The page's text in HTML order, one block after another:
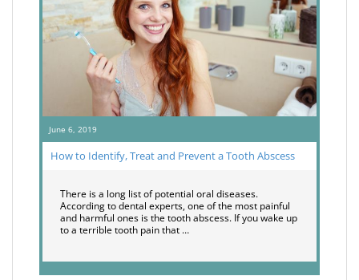
June 6, 2019
How to Identify, Treat and Prevent a Tooth Abscess
There is a long list of potential oral diseases.
According to dental experts, one of the most painful
and harmful ones is the tooth abscess. If you wake up
to a terrible tooth pain that …